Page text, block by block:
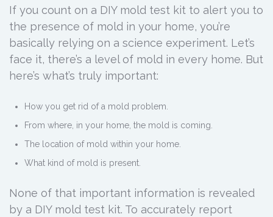
If you count on a DIY mold test kit to alert you to
the presence of mold in your home, you’re
basically relying on a science experiment. Let’s
face it, there’s a level of mold in every home. But
here’s what’s truly important:
How you get rid of a mold problem.
From where, in your home, the mold is coming.
The location of mold within your home.
What kind of mold is present.
None of that important information is revealed
by a DIY mold test kit. To accurately report